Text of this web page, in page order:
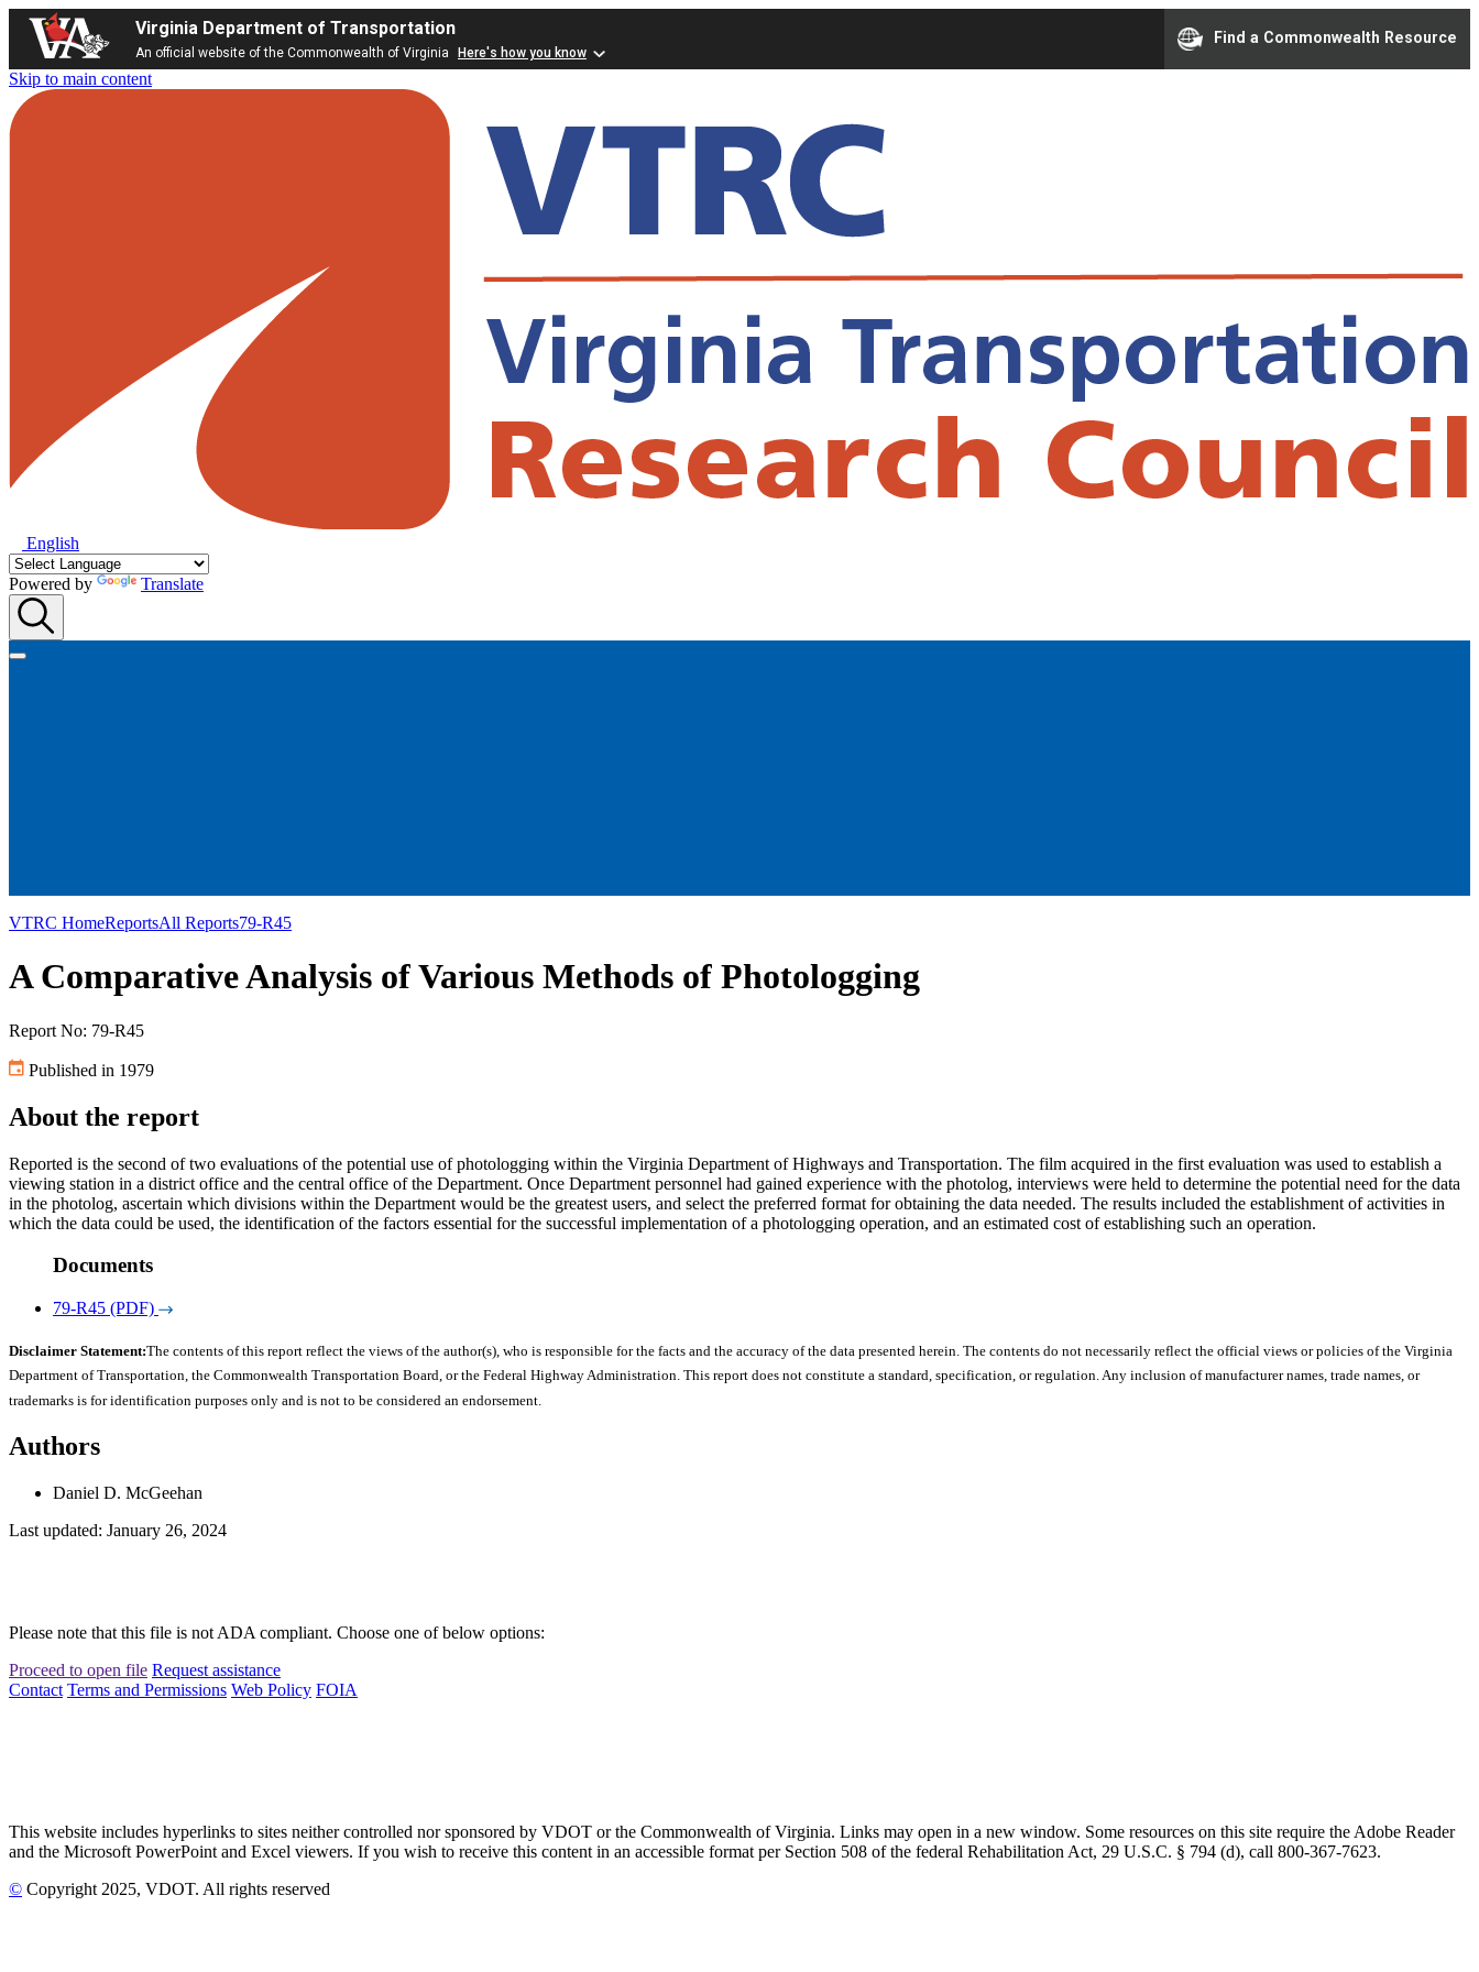
Virginia Department of Transportation
An official website of the Commonwealth of Virginia Here's how you know
Find a Commonwealth Resource
Skip to main content
English
Powered by Translate
VTRC HomeReportsAll Reports79-R45
A Comparative Analysis of Various Methods of Photologging
Report No: 79-R45
Published in 1979
About the report
Reported is the second of two evaluations of the potential use of photologging within the Virginia Department of Highways and Transportation. The film acquired in the first evaluation was used to establish a
viewing station in a district office and the central office of the Department. Once Department personnel had gained experience with the photolog, interviews were held to determine the potential need for the data
in the photolog, ascertain which divisions within the Department would be the greatest users, and select the preferred format for obtaining the data needed. The results included the establishment of activities in
which the data could be used, the identification of the factors essential for the successful implementation of a photologging operation, and an estimated cost of establishing such an operation.
Documents
79-R45 (PDF)
Disclaimer Statement:The contents of this report reflect the views of the author(s), who is responsible for the facts and the accuracy of the data presented herein. The contents do not necessarily reflect the official views or policies of the Virginia
Department of Transportation, the Commonwealth Transportation Board, or the Federal Highway Administration. This report does not constitute a standard, specification, or regulation. Any inclusion of manufacturer names, trade names, or
trademarks is for identification purposes only and is not to be considered an endorsement.
Authors
Daniel D. McGeehan
Last updated: January 26, 2024
Please note that this file is not ADA compliant. Choose one of below options:
Proceed to open file Request assistance
Contact Terms and Permissions Web Policy FOIA
This website includes hyperlinks to sites neither controlled nor sponsored by VDOT or the Commonwealth of Virginia. Links may open in a new window. Some resources on this site require the Adobe Reader
and the Microsoft PowerPoint and Excel viewers. If you wish to receive this content in an accessible format per Section 508 of the federal Rehabilitation Act, 29 U.S.C. § 794 (d), call 800-367-7623.
© Copyright 2025, VDOT. All rights reserved